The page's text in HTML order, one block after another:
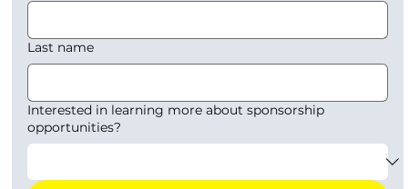
Last name
Interested in learning more about sponsorship
opportunities?